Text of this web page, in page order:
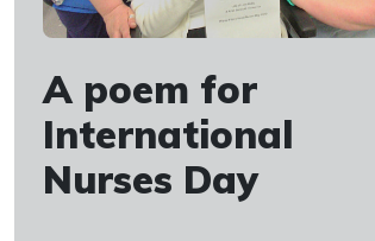
A poem for
International
Nurses Day